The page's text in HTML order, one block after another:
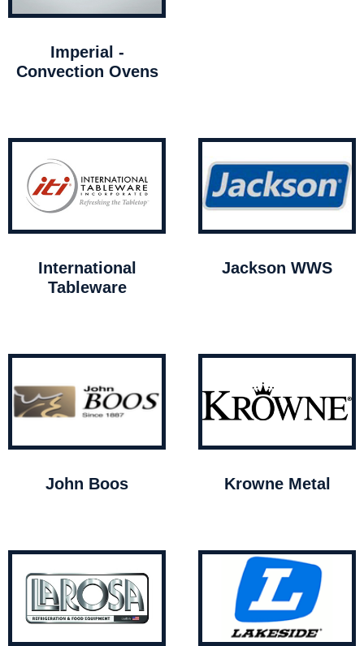
Imperial -
Convection Ovens
International
Tableware
Jackson WWS
John Boos Krowne Metal